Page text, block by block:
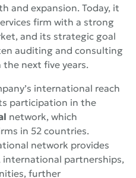
and expansion. Today, it
firm with a strong
and its strategic goal
auditing and consulting
next five years.
international reach
participation in the
network, which
in 52 countries.
network provides
international partnerships,
further